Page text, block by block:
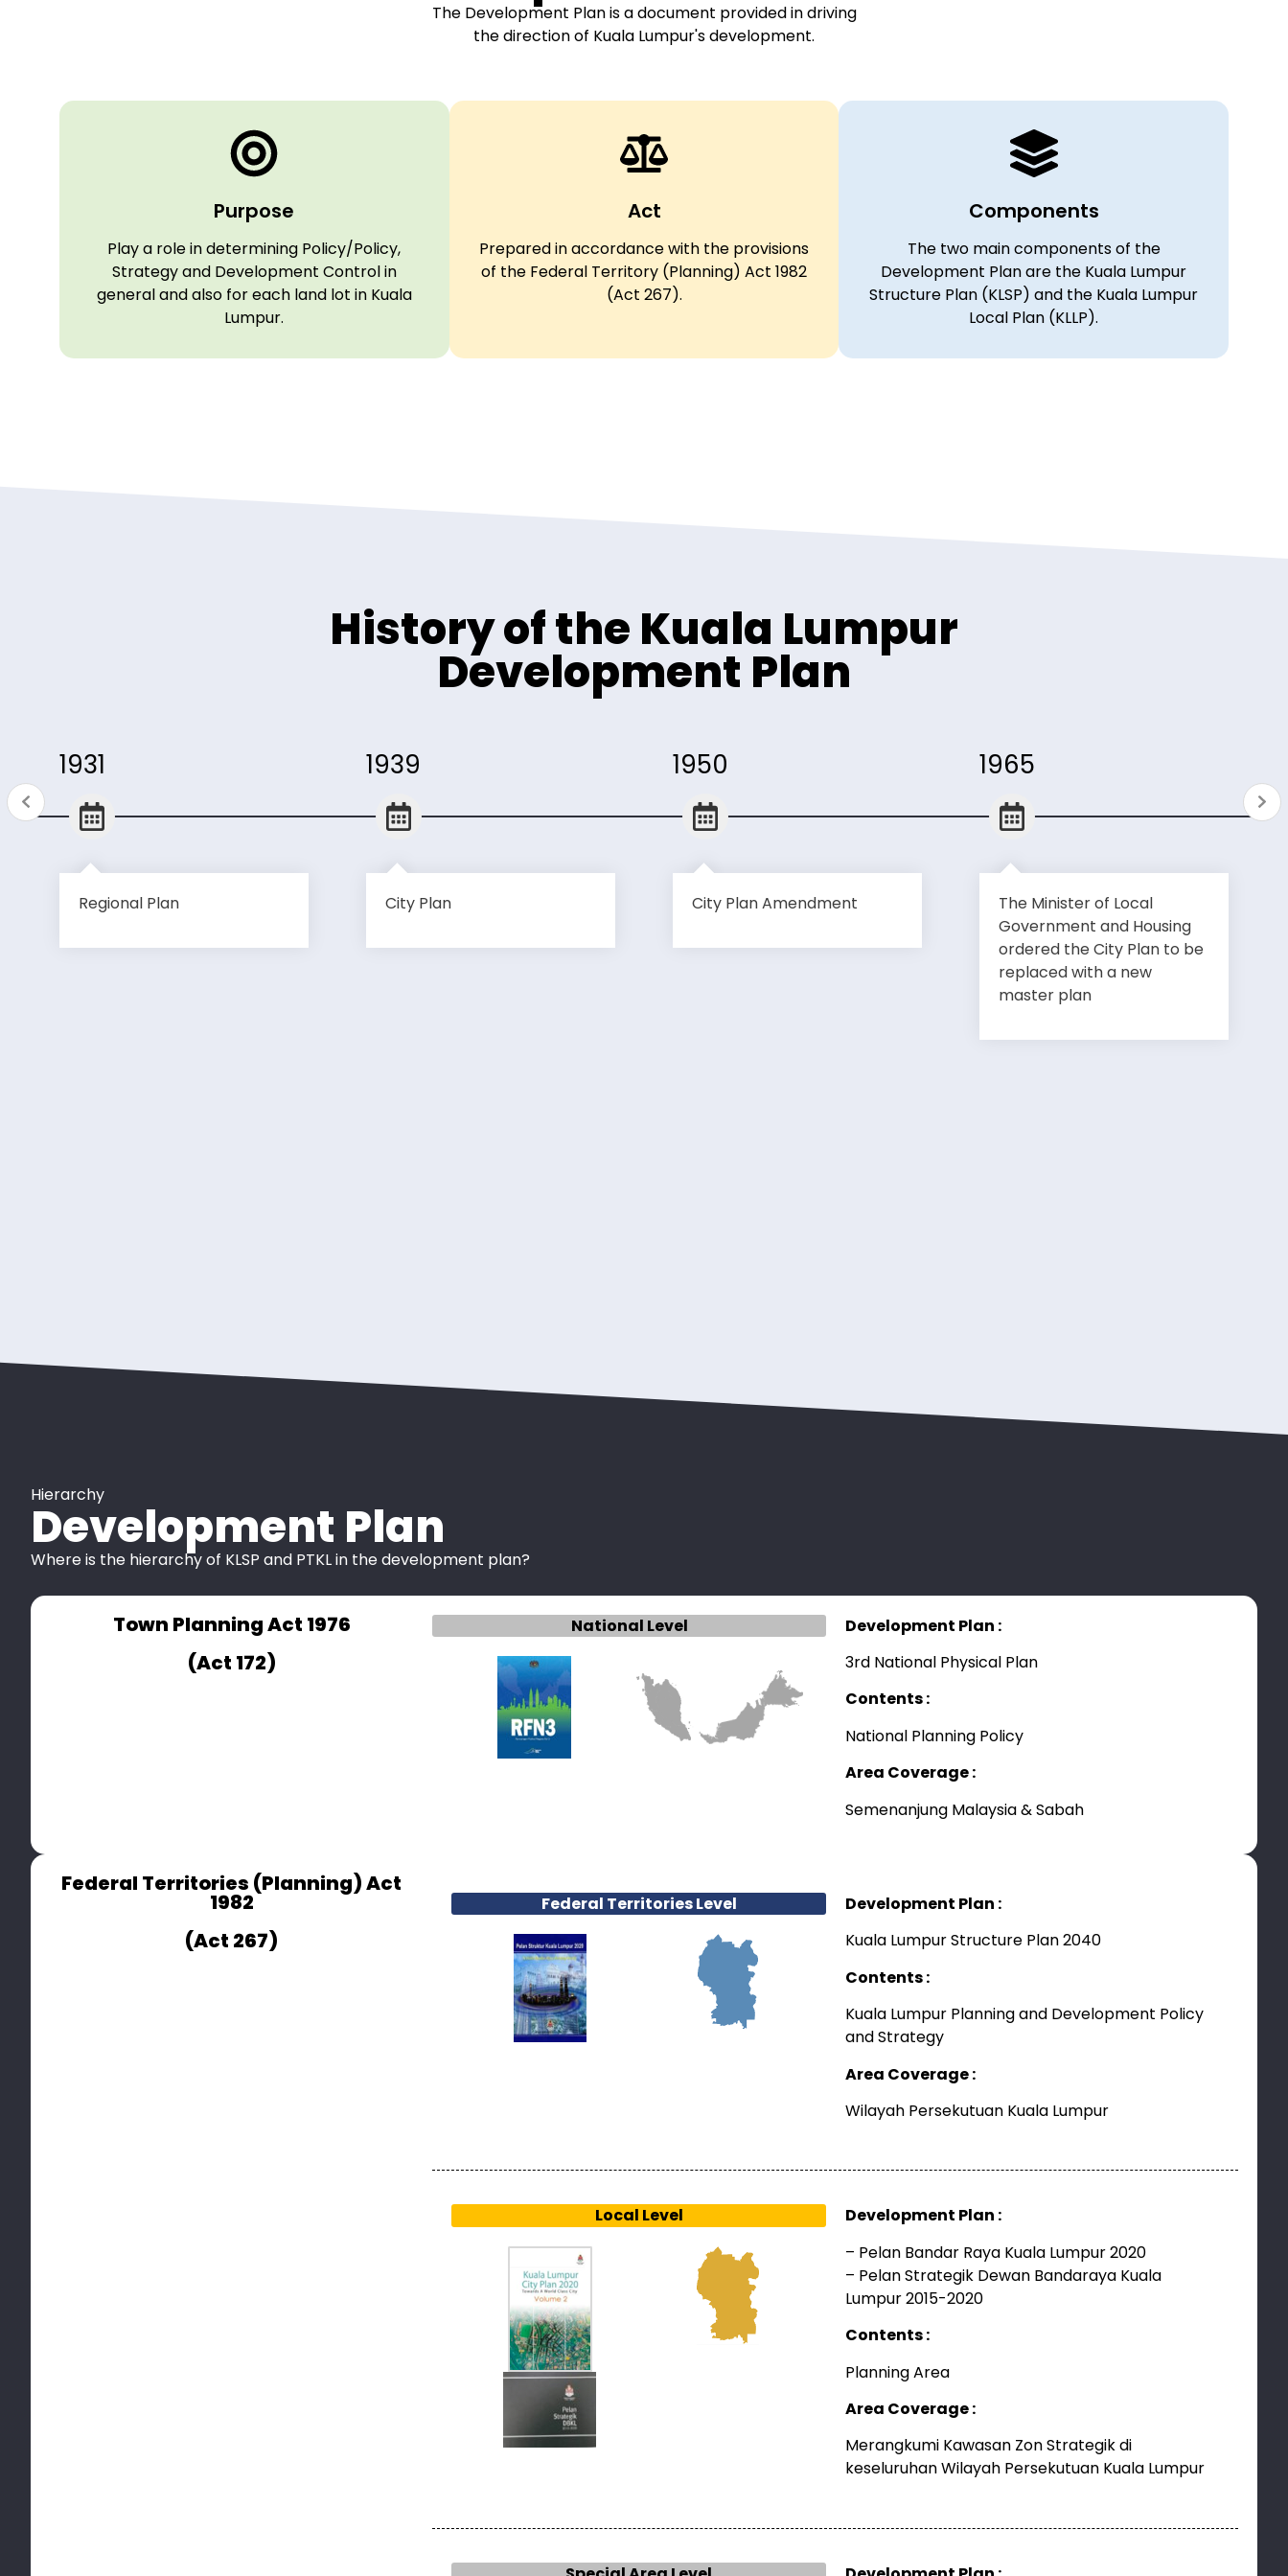
The Development Plan is a document provided in driving
the direction of Kuala Lumpur's development.
Purpose
Play a role in determining Policy/Policy,
Strategy and Development Control in
general and also for each land lot in Kuala
Lumpur.
Act
Prepared in accordance with the provisions
of the Federal Territory (Planning) Act 1982
(Act 267).
Components
The two main components of the
Development Plan are the Kuala Lumpur
Structure Plan (KLSP) and the Kuala Lumpur
Local Plan (KLLP).
History of the Kuala Lumpur
Development Plan
1931
Regional Plan
1939
City Plan
1950
City Plan Amendment
1965
The Minister of Local
Government and Housing
ordered the City Plan to be
replaced with a new
master plan
Hierarchy
Development Plan
Where is the hierarchy of KLSP and PTKL in the development plan?
Town Planning Act 1976
(Act 172)
National Level
Development Plan :
3rd National Physical Plan
Contents :
National Planning Policy
Area Coverage :
Semenanjung Malaysia & Sabah
Federal Territories (Planning) Act
1982
(Act 267)
Federal Territories Level
Development Plan :
Kuala Lumpur Structure Plan 2040
Contents :
Kuala Lumpur Planning and Development Policy
and Strategy
Area Coverage :
Wilayah Persekutuan Kuala Lumpur
Local Level
Development Plan :
– Pelan Bandar Raya Kuala Lumpur 2020
– Pelan Strategik Dewan Bandaraya Kuala
Lumpur 2015-2020
Contents :
Planning Area
Area Coverage :
Merangkumi Kawasan Zon Strategik di
keseluruhan Wilayah Persekutuan Kuala Lumpur